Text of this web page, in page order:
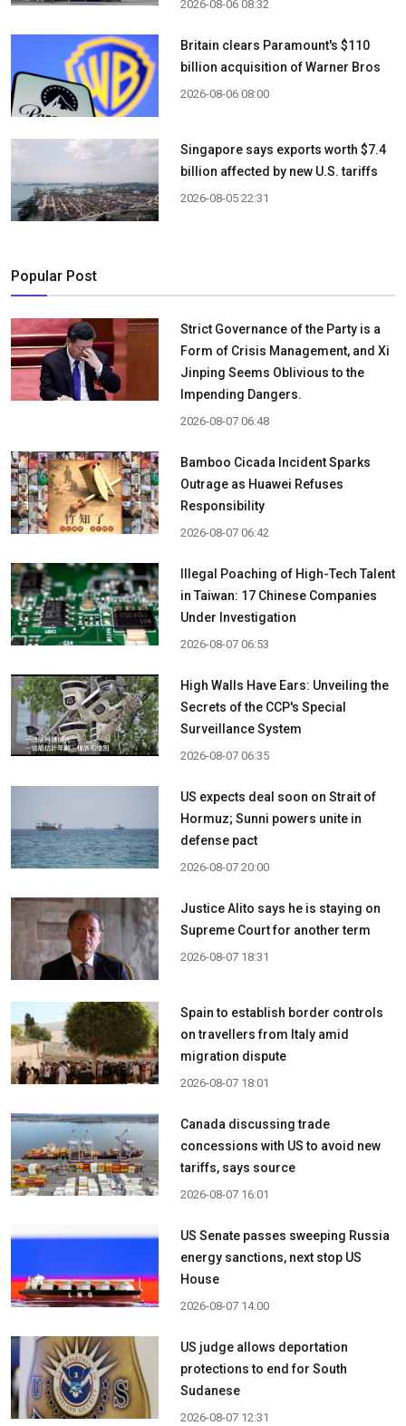
2026-08-06 08:32
Britain clears Paramount's $110
billion acquisition ​of Warner Bros
2026-08-06 08:00
Singapore says exports worth $7.4
billion affected by new U.S. tariffs
2026-08-05 22:31
Popular Post
Strict Governance of the Party is a
Form of Crisis Management, and Xi
Jinping Seems Oblivious to the
Impending Dangers.
2026-08-07 06:48
Bamboo Cicada Incident Sparks
Outrage as Huawei Refuses
Responsibility
2026-08-07 06:42
Illegal Poaching of High-Tech Talent
in Taiwan: 17 Chinese Companies
Under Investigation
2026-08-07 06:53
High Walls Have Ears: Unveiling the
Secrets of the CCP's Special
Surveillance System
2026-08-07 06:35
US expects deal soon on Strait of
Hormuz; Sunni powers unite in
defense pact
2026-08-07 20:00
Justice Alito says he is staying on
Supreme Court for another term
2026-08-07 18:31
Spain to establish border controls
on travellers from Italy amid
migration dispute
2026-08-07 18:01
Canada discussing trade
concessions with US to avoid new
tariffs, says source
2026-08-07 16:01
US Senate passes sweeping Russia
energy sanctions, next stop US
House
2026-08-07 14:00
US judge allows deportation
protections to end for South
Sudanese
2026-08-07 12:31